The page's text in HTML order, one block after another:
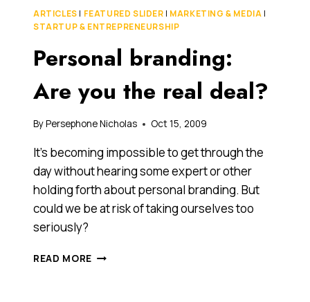
THE
WITH
A
BUSINESS
INSPIRED
SIR
RICHARD
BRANSON’S
VIRGIN
ARTICLES | FEATURED SLIDER | MARKETING & MEDIA |
STARTUP & ENTREPRENEURSHIP
Personal branding:
Are you the real deal?
ByPersephone Nicholas Oct 15, 2009
It’s becoming impossible to get through the
day without hearing some expert or other
holding forth about personal branding. But
could we be at risk of taking ourselves too
seriously?
READ MORE PERSONAL